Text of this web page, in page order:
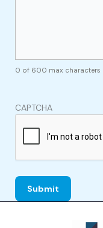
0 of 600 max characters
CAPTCHA